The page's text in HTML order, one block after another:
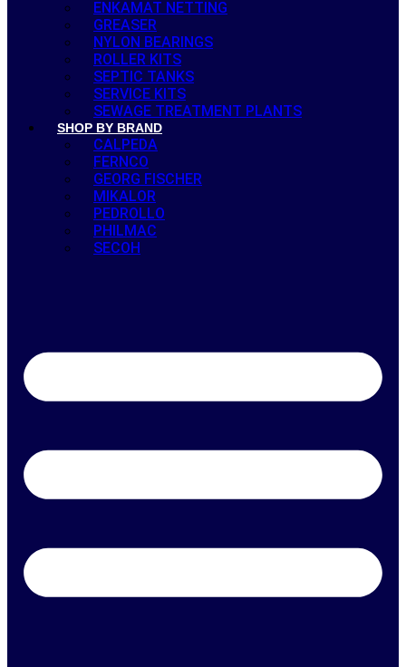
ENKAMAT NETTING
GREASER
NYLON BEARINGS
ROLLER KITS
SEPTIC TANKS
SERVICE KITS
SEWAGE TREATMENT PLANTS
SHOP BY BRAND
CALPEDA
FERNCO
GEORG FISCHER
MIKALOR
PEDROLLO
PHILMAC
SECOH